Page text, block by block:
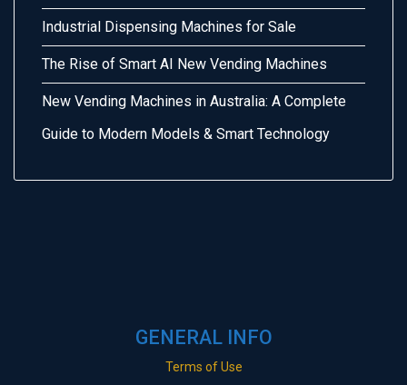
Industrial Dispensing Machines for Sale
The Rise of Smart AI New Vending Machines
New Vending Machines in Australia: A Complete
Guide to Modern Models & Smart Technology
GENERAL INFO
Terms of Use